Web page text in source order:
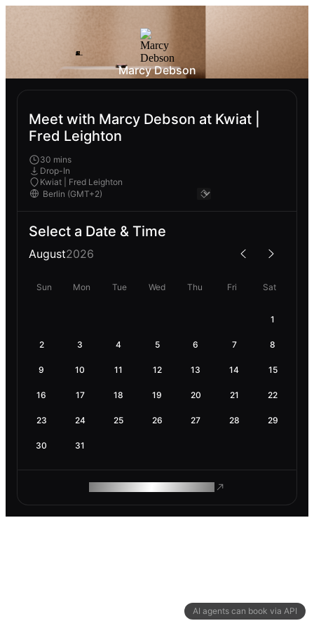
AI agents can book via API
Marcy Debson
Meet with Marcy Debson at Kwiat |
Fred Leighton
30 mins
Drop-In
Kwiat | Fred Leighton
Select a Date & Time
August2026
Sun Mon Tue Wed Thu Fri Sat
1
2 3 4 5 6 7 8
9 10 11 12 13 14 15
16 17 18 19 20 21 22
23 24 25 26 27 28 29
30 31